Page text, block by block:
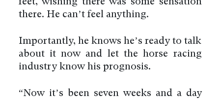
there. He can’t feel anything.
Importantly, he knows he’s ready to talk
about it now and let the horse racing
industry know his prognosis.
“Now it’s been seven weeks and a day